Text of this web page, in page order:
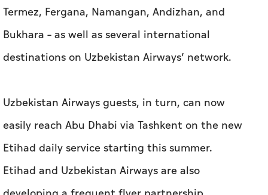
Termez, Fergana, Namangan, Andizhan, and
Bukhara – as well as several international
destinations on Uzbekistan Airways’ network.
Uzbekistan Airways guests, in turn, can now
easily reach Abu Dhabi via Tashkent on the new
Etihad daily service starting this summer.
Etihad and Uzbekistan Airways are also